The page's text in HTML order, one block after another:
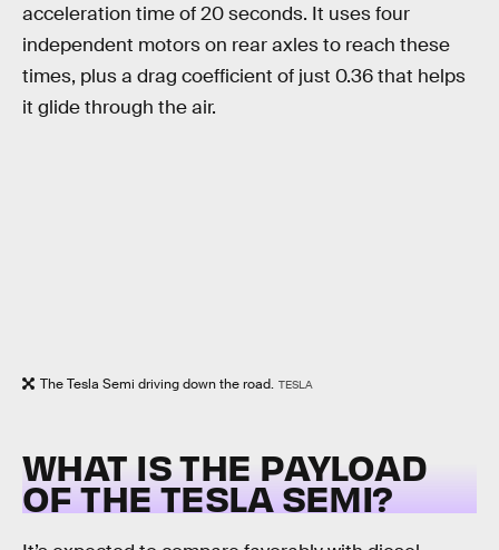
acceleration time of 20 seconds. It uses four
independent motors on rear axles to reach these
times, plus a drag coefficient of just 0.36 that helps
it glide through the air.
The Tesla Semi driving down the road. TESLA
WHAT IS THE PAYLOAD
OF THE TESLA SEMI?